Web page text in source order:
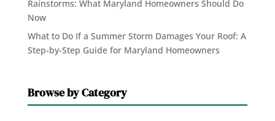
Rainstorms: What Maryland Homeowners Should Do
Now
What to Do If a Summer Storm Damages Your Roof: A
Step-by-Step Guide for Maryland Homeowners
Browse by Category